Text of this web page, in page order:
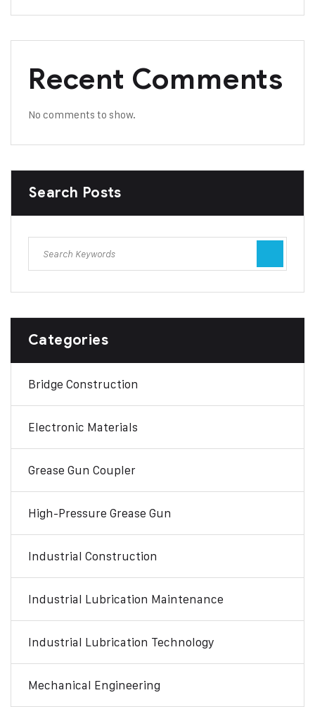
Recent Comments
No comments to show.
Search Posts
Categories
Bridge Construction
Electronic Materials
Grease Gun Coupler
High-Pressure Grease Gun
Industrial Construction
Industrial Lubrication Maintenance
Industrial Lubrication Technology
Mechanical Engineering